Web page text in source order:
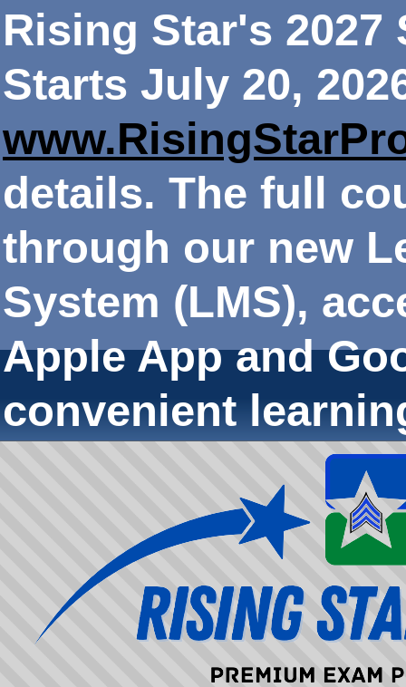
Rising Star's 2027
Starts July 20,
details. The full
through our new
System (LMS),
Apple App and
convenient